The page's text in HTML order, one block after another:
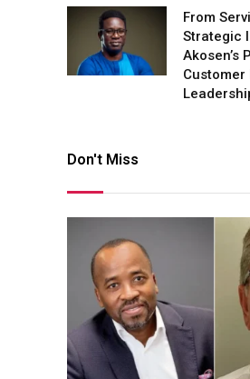
From
Strategic
Akosen’s
Customer
Don't Miss